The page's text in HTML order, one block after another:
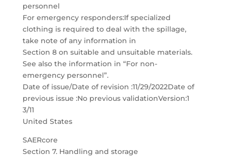
personnel
For emergency responders:If specialized
clothing is required to deal with the spillage,
take note of any information in
Section 8 on suitable and unsuitable materials.
See also the information in “For non-
emergency personnel”.
Date of issue/Date of revision :11/29/2022Date of
previous issue :No previous validationVersion:1
3/11
United States
SAERcore
Section 7. Handling and storage